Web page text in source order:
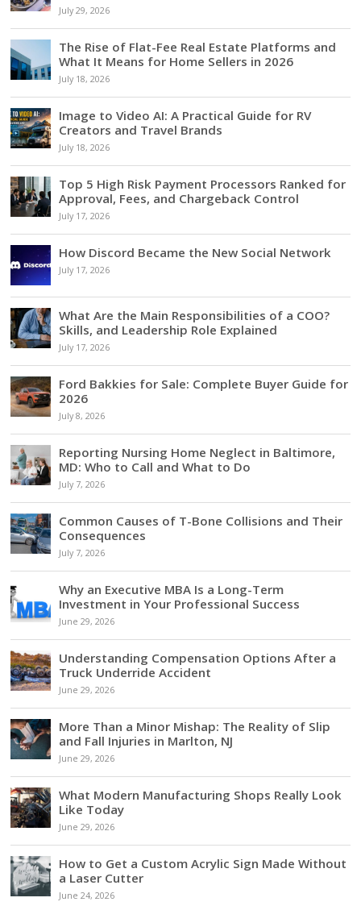
July 29, 2026
The Rise of Flat-Fee Real Estate Platforms and
What It Means for Home Sellers in 2026
July 18, 2026
Image to Video AI: A Practical Guide for RV
Creators and Travel Brands
July 18, 2026
Top 5 High Risk Payment Processors Ranked for
Approval, Fees, and Chargeback Control
July 17, 2026
How Discord Became the New Social Network
July 17, 2026
What Are the Main Responsibilities of a COO?
Skills, and Leadership Role Explained
July 17, 2026
Ford Bakkies for Sale: Complete Buyer Guide for
2026
July 8, 2026
Reporting Nursing Home Neglect in Baltimore,
MD: Who to Call and What to Do
July 7, 2026
Common Causes of T-Bone Collisions and Their
Consequences
July 7, 2026
Why an Executive MBA Is a Long-Term
Investment in Your Professional Success
June 29, 2026
Understanding Compensation Options After a
Truck Underride Accident
June 29, 2026
More Than a Minor Mishap: The Reality of Slip
and Fall Injuries in Marlton, NJ
June 29, 2026
What Modern Manufacturing Shops Really Look
Like Today
June 29, 2026
How to Get a Custom Acrylic Sign Made Without
a Laser Cutter
June 24, 2026